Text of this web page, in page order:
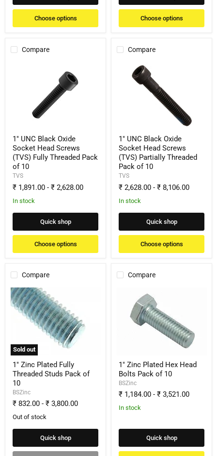
Choose options Choose options
Compare
Threaded
Pack
of
10
1" UNC Black Oxide
Socket Head Screws
(TVS) Fully Threaded Pack
of 10
TVS
₹ 1,891.00 - ₹ 2,628.00
In stock
Quick shop
Choose options
Compare
Threaded
Pack
of
10
1" UNC Black Oxide
Socket Head Screws
(TVS) Partially Threaded
Pack of 10
TVS
₹ 2,628.00 - ₹ 8,106.00
In stock
Quick shop
Choose options
Compare
Sold out
1"
Zinc
Plated
Fully
Threaded
of
10
1" Zinc Plated Fully
Threaded Studs Pack of
10
BSZinc
₹ 832.00 - ₹ 3,800.00
Out of stock
Quick shop
Compare
Plated
Head
1" Zinc Plated Hex Head
Bolts Pack of 10
BSZinc
₹ 1,184.00 - ₹ 3,521.00
In stock
Quick shop